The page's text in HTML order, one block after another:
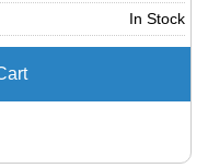
In Stock